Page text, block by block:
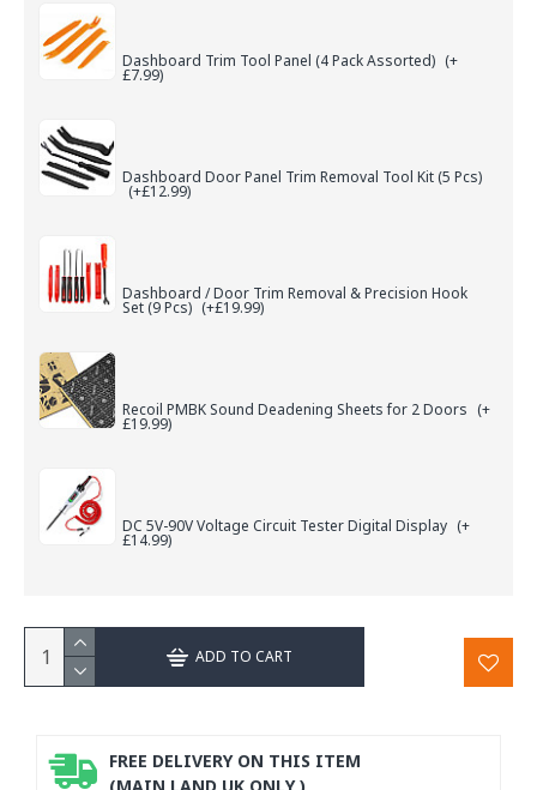
Dashboard Trim Tool Panel (4 Pack Assorted) (+
£7.99)
Dashboard Door Panel Trim Removal Tool Kit (5 Pcs)
(+£12.99)
Dashboard / Door Trim Removal & Precision Hook
Set (9 Pcs) (+£19.99)
Recoil PMBK Sound Deadening Sheets for 2 Doors (+
£19.99)
DC 5V-90V Voltage Circuit Tester Digital Display (+
£14.99)
ADD TO CART
FREE DELIVERY ON THIS ITEM